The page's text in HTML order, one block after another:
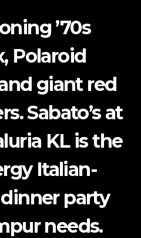
’70s
Polaroid
giant red
Sabato’s at
KL is the
Italian-
party
needs.